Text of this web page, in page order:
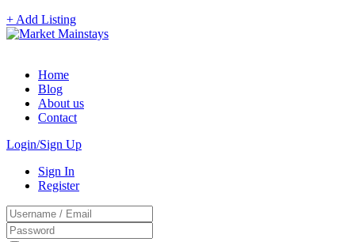
+ Add Listing
Home
Blog
About us
Contact
Login/Sign Up
Sign In
Register